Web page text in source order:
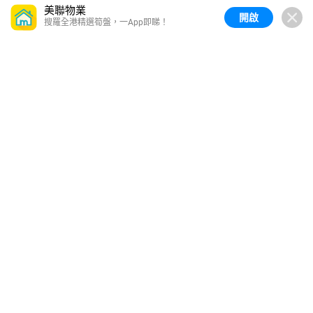
美聯物業
搜羅全港精選筍盤，一App即睇！ 開啟